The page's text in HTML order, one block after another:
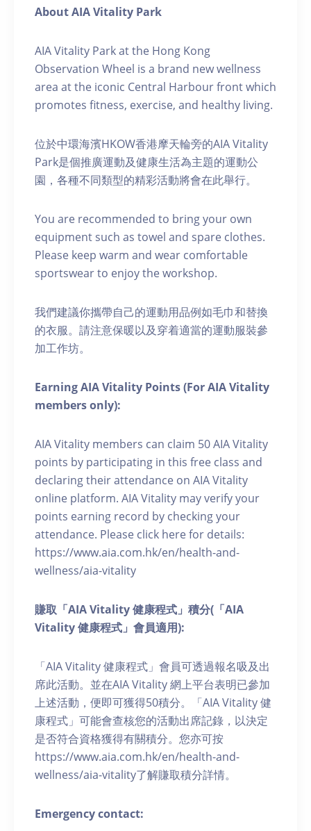
About AIA Vitality Park
AIA Vitality Park at the Hong Kong
Observation Wheel is a brand new wellness
area at the iconic Central Harbour front which
promotes fitness, exercise, and healthy living.
位於中環海濱HKOW香港摩天輪旁的AIA Vitality
Park是個推廣運動及健康生活為主題的運動公
園，各種不同類型的精彩活動將會在此舉行。
You are recommended to bring your own
equipment such as towel and spare clothes.
Please keep warm and wear comfortable
sportswear to enjoy the workshop.
我們建議你攜帶自己的運動用品例如毛巾和替換
的衣服。請注意保暖以及穿着適當的運動服裝參
加工作坊。
Earning AIA Vitality Points (For AIA Vitality
members only):
AIA Vitality members can claim 50 AIA Vitality
points by participating in this free class and
declaring their attendance on AIA Vitality
online platform. AIA Vitality may verify your
points earning record by checking your
attendance. Please click here for details:
https://www.aia.com.hk/en/health-and-
wellness/aia-vitality
賺取「AIA Vitality 健康程式」積分(「AIA
Vitality 健康程式」會員適用):
「AIA Vitality 健康程式」會員可透過報名吸及出
席此活動。並在AIA Vitality 網上平台表明已參加
上述活動，便即可獲得50積分。「AIA Vitality 健
康程式」可能會查核您的活動出席記錄，以決定
是否符合資格獲得有關積分。您亦可按
https://www.aia.com.hk/en/health-and-
wellness/aia-vitality了解賺取積分詳情。
Emergency contact: